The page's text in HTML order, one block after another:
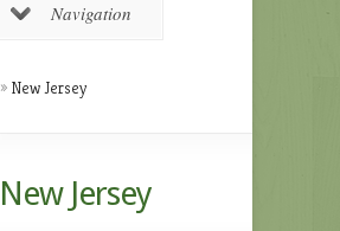
Navigation
» New Jersey
New Jersey